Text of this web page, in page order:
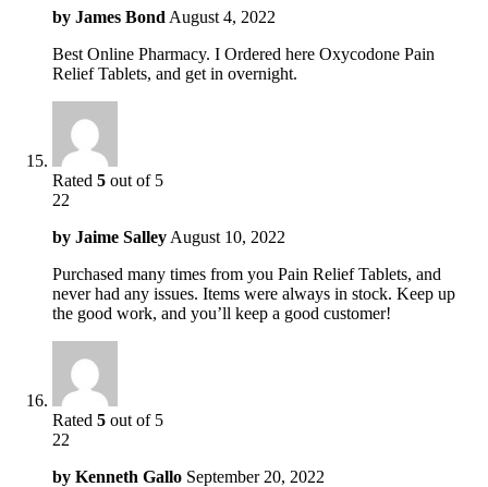
by James Bond August 4, 2022
Best Online Pharmacy. I Ordered here Oxycodone Pain
Relief Tablets, and get in overnight.
Rated 5 out of 5
22
by Jaime Salley August 10, 2022
Purchased many times from you Pain Relief Tablets, and
never had any issues. Items were always in stock. Keep up
the good work, and you’ll keep a good customer!
Rated 5 out of 5
22
by Kenneth Gallo September 20, 2022